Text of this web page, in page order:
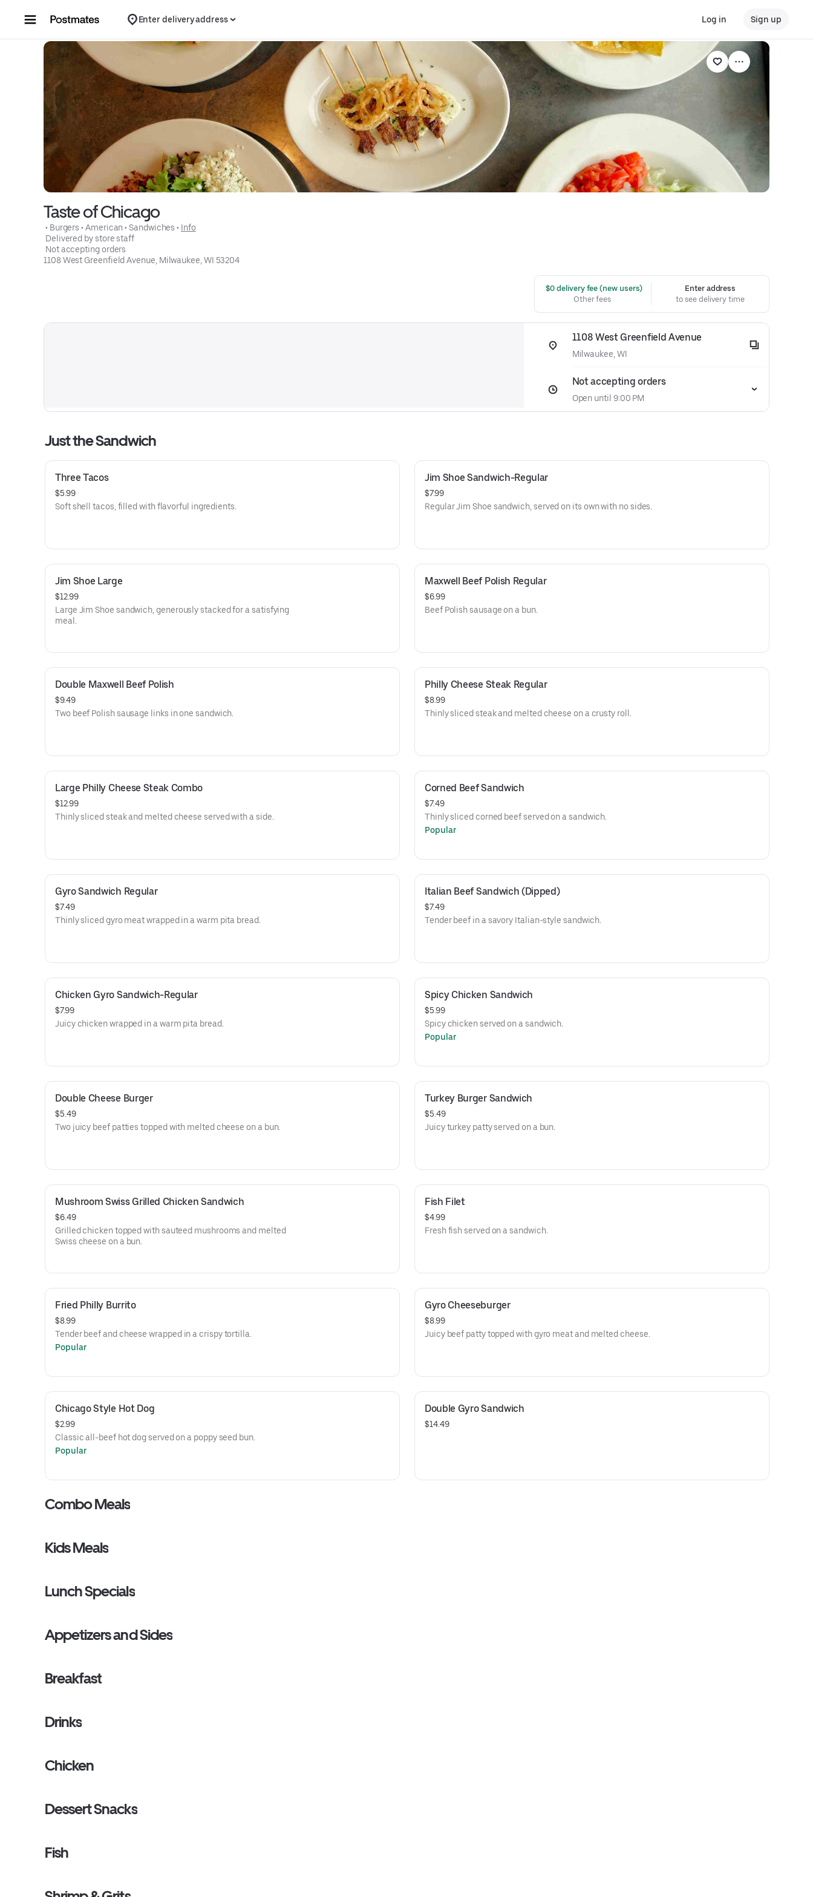
Enter delivery address Log in Sign up
Taste of Chicago
• Burgers • American • Sandwiches • Info
Delivered by store staff
Not accepting orders
1108 West Greenfield Avenue, Milwaukee, WI 53204
$0 delivery fee (new users)
Other fees
Enter address
to see delivery time
1108 West Greenfield Avenue
Milwaukee, WI
Not accepting orders
Open until 9:00 PM
Just the Sandwich
Three Tacos
$5.99
Soft shell tacos, filled with flavorful ingredients.
Jim Shoe Sandwich-Regular
$7.99
Regular Jim Shoe sandwich, served on its own with no sides.
Jim Shoe Large
$12.99
Large Jim Shoe sandwich, generously stacked for a satisfying
meal.
Maxwell Beef Polish Regular
$6.99
Beef Polish sausage on a bun.
Double Maxwell Beef Polish
$9.49
Two beef Polish sausage links in one sandwich.
Philly Cheese Steak Regular
$8.99
Thinly sliced steak and melted cheese on a crusty roll.
Large Philly Cheese Steak Combo
$12.99
Thinly sliced steak and melted cheese served with a side.
Corned Beef Sandwich
$7.49
Thinly sliced corned beef served on a sandwich.
Popular
Gyro Sandwich Regular
$7.49
Thinly sliced gyro meat wrapped in a warm pita bread.
Italian Beef Sandwich (Dipped)
$7.49
Tender beef in a savory Italian-style sandwich.
Chicken Gyro Sandwich-Regular
$7.99
Juicy chicken wrapped in a warm pita bread.
Spicy Chicken Sandwich
$5.99
Spicy chicken served on a sandwich.
Popular
Double Cheese Burger
$5.49
Two juicy beef patties topped with melted cheese on a bun.
Turkey Burger Sandwich
$5.49
Juicy turkey patty served on a bun.
Mushroom Swiss Grilled Chicken Sandwich
$6.49
Grilled chicken topped with sauteed mushrooms and melted
Swiss cheese on a bun.
Fish Filet
$4.99
Fresh fish served on a sandwich.
Fried Philly Burrito
$8.99
Tender beef and cheese wrapped in a crispy tortilla.
Popular
Gyro Cheeseburger
$8.99
Juicy beef patty topped with gyro meat and melted cheese.
Chicago Style Hot Dog
$2.99
Classic all-beef hot dog served on a poppy seed bun.
Popular
Double Gyro Sandwich
$14.49
Combo Meals
Kids Meals
Lunch Specials
Appetizers and Sides
Breakfast
Drinks
Chicken
Dessert Snacks
Fish